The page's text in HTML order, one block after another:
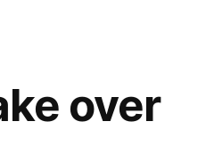
over